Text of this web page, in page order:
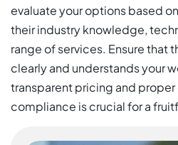
evaluate your options based
their industry knowledge,
range of services. Ensure that
clearly and understands your
transparent pricing and
compliance is crucial for a